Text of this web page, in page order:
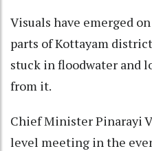
Visuals have emerged
parts of Kottayam
stuck in floodwater and
from it.
Chief Minister Pinarayi
level meeting in the